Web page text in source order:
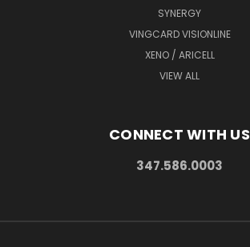
SYNERGY
VINGCARD VISIONLINE
XENO / ARICELL
VIEW ALL
CONNECT WITH US
347.586.0003